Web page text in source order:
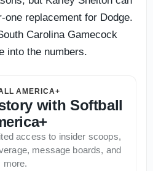
replacement for Dodge.
Carolina Gamecock
into the numbers.
AMERICA+
with Softball
access to insider scoops,
message boards, and
more.